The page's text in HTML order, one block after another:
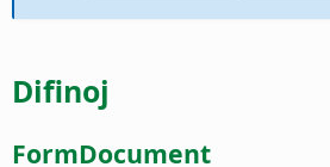
Difinoj
FormDocument